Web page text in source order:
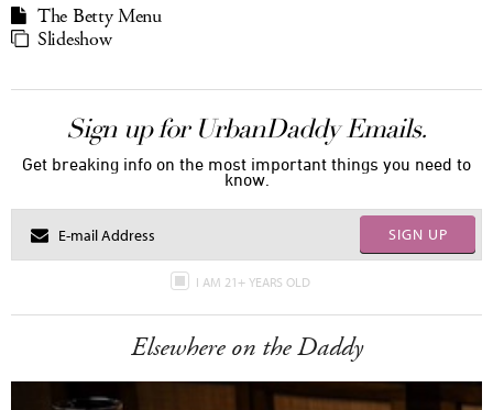
The Betty Menu
Slideshow
Sign up for UrbanDaddy Emails.
Get breaking info on the most important things you need to
know.
SIGN UP
I AM 21+ YEARS OLD
Elsewhere on the Daddy